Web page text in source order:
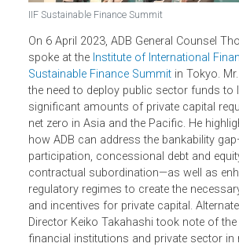
IIF Sustainable Finance Summit
On 6 April 2023, ADB General
spoke at theInstitute of International
Sustainable Finance Summitin
the need to deploy public sector
significant amounts of private capital
net zero in Asia and the Pacific. He
how ADB can address the
participation, concessional debt and
contractual subordination—as well as